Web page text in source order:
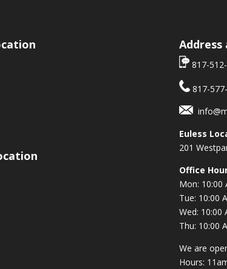
Address
817-
817-
Euless
201
Office
Mon: 10:00
Tue: 10:00
Wed: 10:00
Thu: 10:00
We are
Hours: